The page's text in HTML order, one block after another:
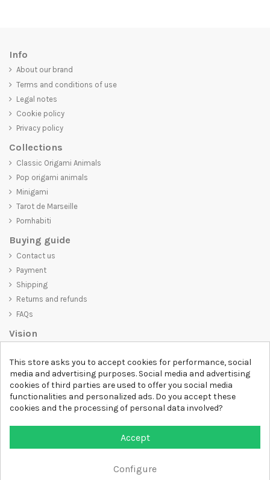
Info
About our brand
Terms and conditions of use
Legal notes
Cookie policy
Privacy policy
Collections
Classic Origami Animals
Pop origami animals
Minigami
Tarot de Marseille
Pornhabiti
Buying guide
Contact us
Payment
Shipping
Returns and refunds
FAQs
Vision
only visually appealing but also convey an important message. Whether
you're looking for a unique and trendy t-shirt, a comfortable and cozy
sweatshirt, or an exclusive accessory,D-SHIRT has something for
everyone.
Follow us
This store asks you to accept cookies for performance, social
media and advertising purposes. Social media and advertising
cookies of third parties are used to offer you social media
functionalities and personalized ads. Do you accept these
cookies and the processing of personal data involved?
Accept
Configure